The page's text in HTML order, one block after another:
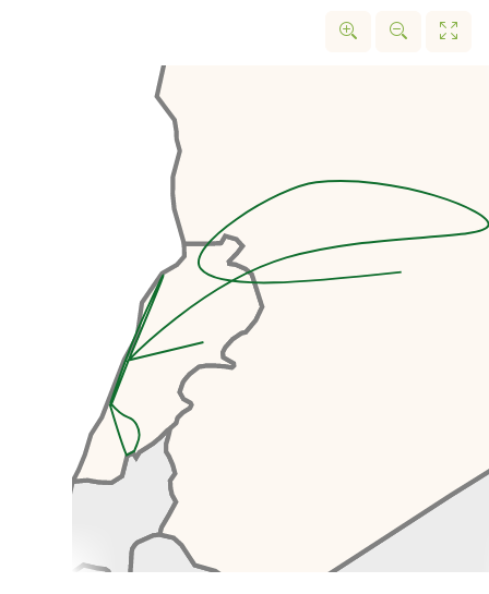
. In 1963, the famous
brutalist architect Oscar
Niemeyer was commission to
design a complex for a World
Expo. Unfortunately, construction
was interrupted by the Lebanese
Civil War and the project remaine
d unfinished and since then it has
been left to decay. The fair
grounds present us with an
awesome opportunity to explore